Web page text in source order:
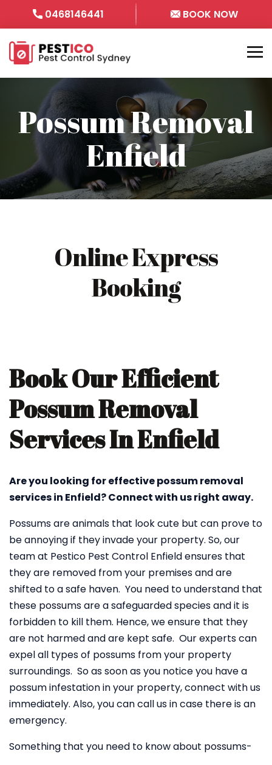
0468146441 BOOK NOW
Possum Removal
Enfield
Online Express
Booking
Book Our Efficient
Possum Removal
Services In Enfield
Are you looking for effective possum removal
services in Enfield? Connect with us right away.
Possums are animals that look cute but can prove to
be annoying if they invade your property. So, our
team at Pestico Pest Control Enfield ensures that
they are removed from your premises and are
shifted to a safe haven. You need to understand that
these possums are a safeguarded species and it is
forbidden to kill them. Hence, we ensure that they
are not harmed and are kept safe. Our experts can
expel all types of possums from your property
surroundings. So as soon as you notice you have a
possum infestation in your property, connect with us
immediately. Also, you can call us in case there is an
emergency.
Something that you need to know about possums-